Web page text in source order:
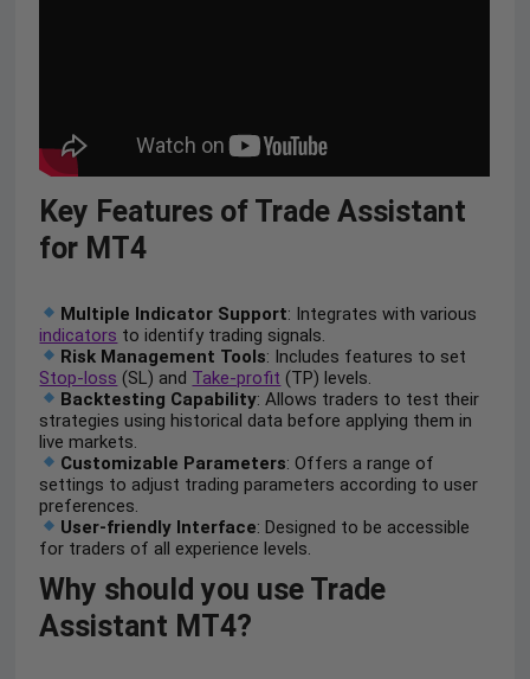
Key Features of Trade Assistant
for MT4
Multiple Indicator Support: Integrates with various
indicators to identify trading signals.
Risk Management Tools: Includes features to set
Stop-loss (SL) and Take-profit (TP) levels.
Backtesting Capability: Allows traders to test their
strategies using historical data before applying them in
live markets.
Customizable Parameters: Offers a range of
settings to adjust trading parameters according to user
preferences.
User-friendly Interface: Designed to be accessible
for traders of all experience levels.
Why should you use Trade
Assistant MT4?